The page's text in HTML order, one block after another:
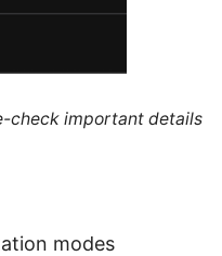
check important details
modes